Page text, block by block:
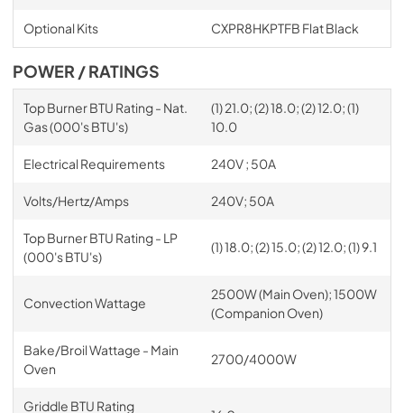
Optional Kits CXPR8HKPTFB Flat Black
POWER / RATINGS
Top Burner BTU Rating - Nat.
Gas (000's BTU's)
(1) 21.0; (2) 18.0; (2) 12.0; (1)
10.0
Electrical Requirements 240V ; 50A
Volts/Hertz/Amps 240V; 50A
Top Burner BTU Rating - LP
(000's BTU's)
(1) 18.0; (2) 15.0; (2) 12.0; (1) 9.1
Convection Wattage
2500W (Main Oven); 1500W
(Companion Oven)
Bake/Broil Wattage - Main
Oven
2700/4000W
Griddle BTU Rating